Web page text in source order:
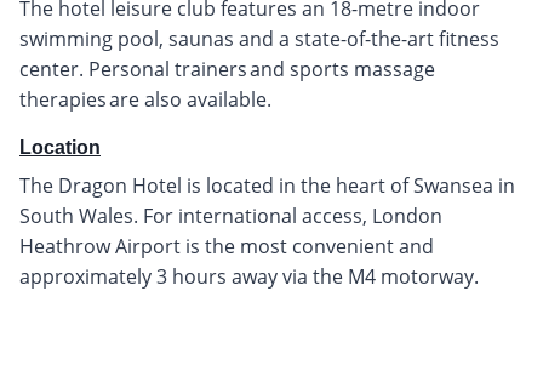
The hotel leisure club features an 18-metre indoor
swimming pool, saunas and a state-of-the-art fitness
center. Personal trainers and sports massage
therapies are also available.
Location
The Dragon Hotel is located in the heart of Swansea in
South Wales. For international access, London
Heathrow Airport is the most convenient and
approximately 3 hours away via the M4 motorway.